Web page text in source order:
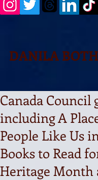
DANILA
Canada Council
including A
People Like Us
Books to Read
Heritage Month